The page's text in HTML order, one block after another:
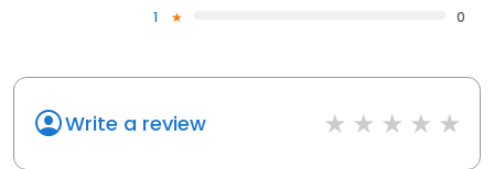
1
0
Write a review